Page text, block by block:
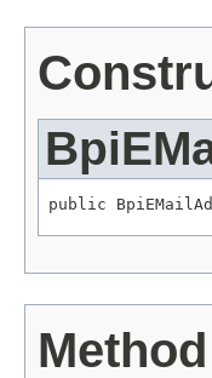
public